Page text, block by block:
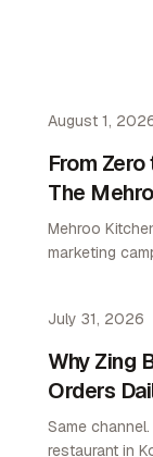
August 1,
From
The
Mehroo Kitchen
marketing
operator.
July 31, 2026
Why Zing
Orders
Same channel.
restaurant in